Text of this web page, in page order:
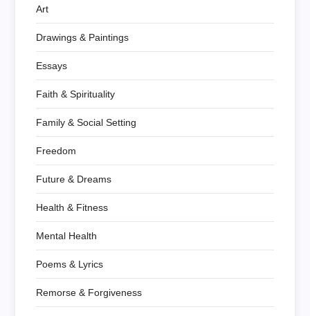
Art
Drawings & Paintings
Essays
Faith & Spirituality
Family & Social Setting
Freedom
Future & Dreams
Health & Fitness
Mental Health
Poems & Lyrics
Remorse & Forgiveness